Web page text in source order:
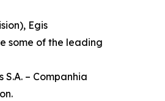
Egis
some of the leading
– Companhia